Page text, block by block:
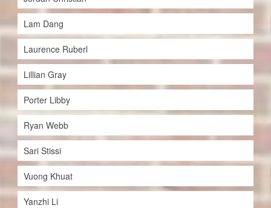
Lam Dang
Laurence Ruberl
Lillian Gray
Porter Libby
Ryan Webb
Sari Stissi
Vuong Khuat
Yanzhi Li